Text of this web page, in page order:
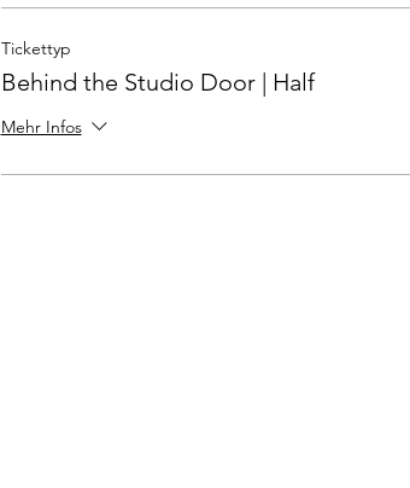
Tickettyp
Behind the Studio Door | Half
Mehr Infos